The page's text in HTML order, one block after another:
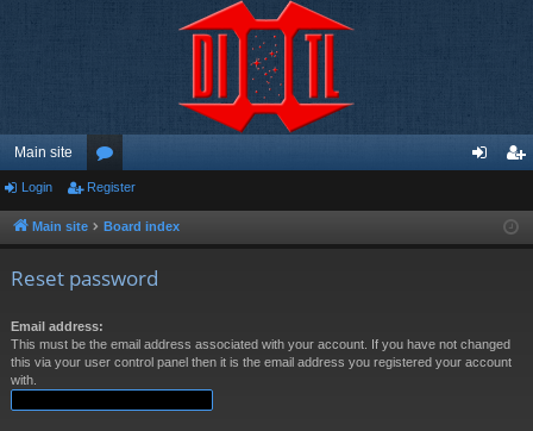
Main site
or
u ist
Login Register
Main site Board index
Reset password
Email address:
This must be the email address associated with your account. If you have not changed
this via your user control panel then it is the email address you registered your account
with.